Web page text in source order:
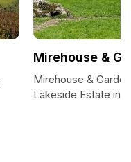
Mirehouse &
Mirehouse &
Lakeside Estate in